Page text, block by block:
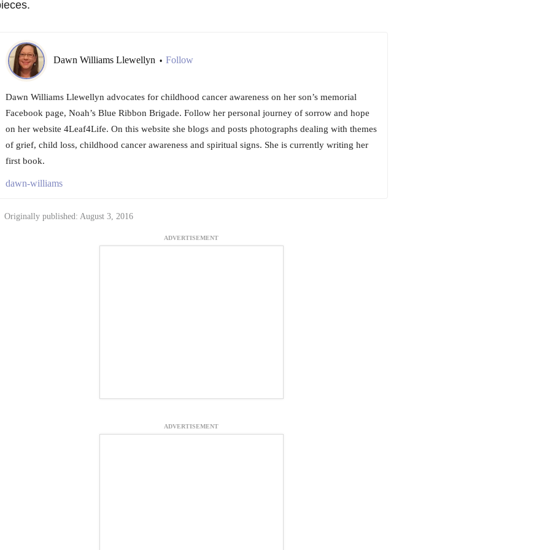
Dawn Williams Llewellyn • Follow
Dawn Williams Llewellyn advocates for childhood cancer awareness on her son’s memorial
Facebook page, Noah’s Blue Ribbon Brigade. Follow her personal journey of sorrow and hope
on her website 4Leaf4Life. On this website she blogs and posts photographs dealing with themes
of grief, child loss, childhood cancer awareness and spiritual signs. She is currently writing her
first book.
dawn-williams
Originally published: August 3, 2016
ADVERTISEMENT
ADVERTISEMENT